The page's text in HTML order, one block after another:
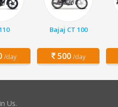
/day
Bajaj CT 100
500 /day
Us.